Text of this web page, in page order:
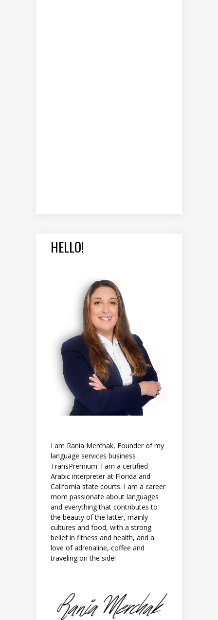
HELLO!
I am Rania Merchak, Founder of my
language services business
TransPremium. I am a certified
Arabic interpreter at Florida and
California state courts. I am a career
mom passionate about languages
and everything that contributes to
the beauty of the latter, mainly
cultures and food, with a strong
belief in fitness and health, and a
love of adrenaline, coffee and
traveling on the side!